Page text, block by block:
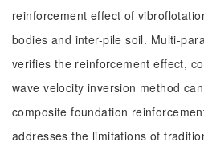
reinforcement effect of
bodies and inter-pile soil. Multi-
verifies the reinforcement effect,
wave velocity inversion method
composite foundation
addresses the limitations of